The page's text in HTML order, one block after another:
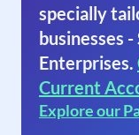
specially
businesses
Enterprises.
Current
Explore our